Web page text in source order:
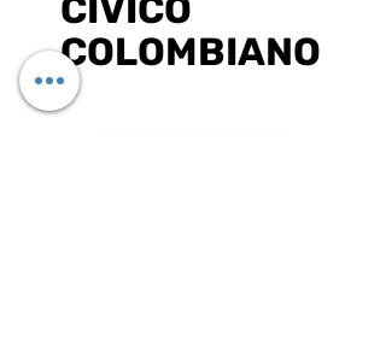
CIVICO
COLOMBIANO